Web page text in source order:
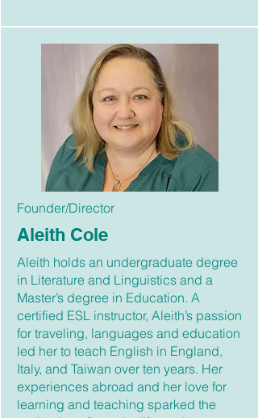
Founder/Director
Aleith Cole
Aleith holds an undergraduate degree
in Literature and Linguistics and a
Master’s degree in Education. A
certified ESL instructor, Aleith’s passion
for traveling, languages and education
led her to teach English in England,
Italy, and Taiwan over ten years. Her
experiences abroad and her love for
learning and teaching sparked the